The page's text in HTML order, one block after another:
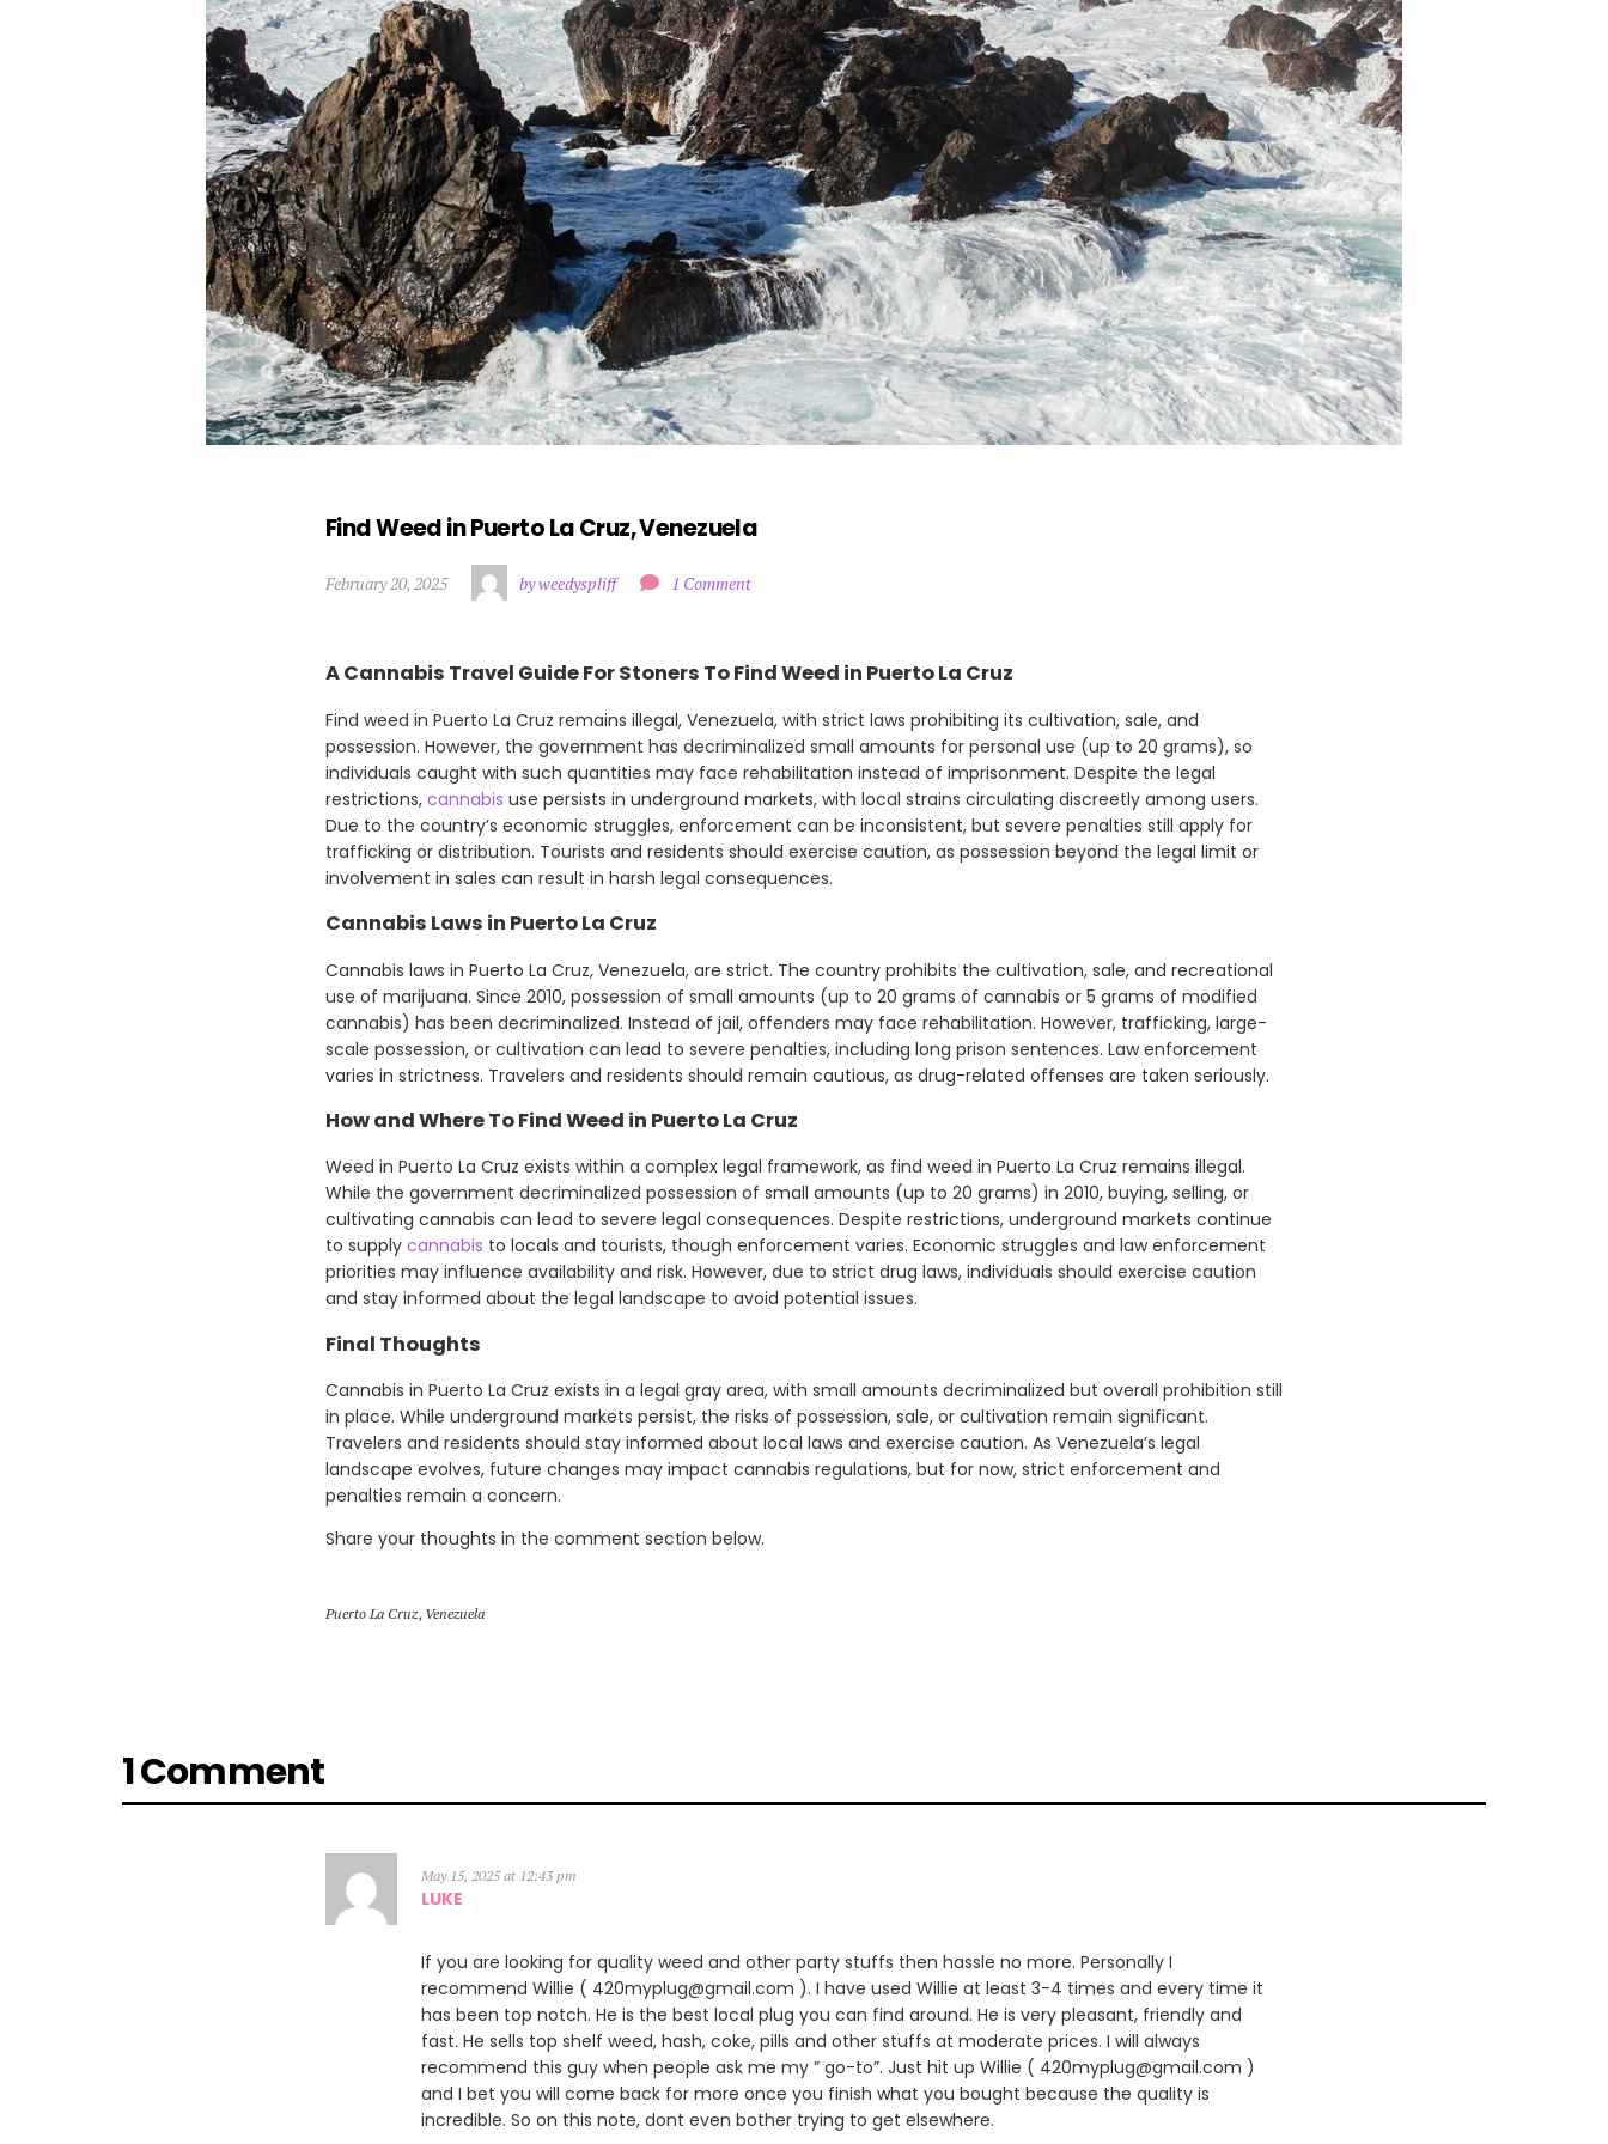
Find Weed in Puerto La Cruz, Venezuela
February 20, 2025 by weedyspliff 1 Comment
A Cannabis Travel Guide For Stoners To Find Weed in Puerto La Cruz
Find weed in Puerto La Cruz remains illegal, Venezuela, with strict laws prohibiting its cultivation, sale, and
possession. However, the government has decriminalized small amounts for personal use (up to 20 grams), so
individuals caught with such quantities may face rehabilitation instead of imprisonment. Despite the legal
restrictions, cannabis use persists in underground markets, with local strains circulating discreetly among users.
Due to the country’s economic struggles, enforcement can be inconsistent, but severe penalties still apply for
trafficking or distribution. Tourists and residents should exercise caution, as possession beyond the legal limit or
involvement in sales can result in harsh legal consequences.
Cannabis Laws in Puerto La Cruz
Cannabis laws in Puerto La Cruz, Venezuela, are strict. The country prohibits the cultivation, sale, and recreational
use of marijuana. Since 2010, possession of small amounts (up to 20 grams of cannabis or 5 grams of modified
cannabis) has been decriminalized. Instead of jail, offenders may face rehabilitation. However, trafficking, large-
scale possession, or cultivation can lead to severe penalties, including long prison sentences. Law enforcement
varies in strictness. Travelers and residents should remain cautious, as drug-related offenses are taken seriously.
How and Where To Find Weed in Puerto La Cruz
Weed in Puerto La Cruz exists within a complex legal framework, as find weed in Puerto La Cruz remains illegal.
While the government decriminalized possession of small amounts (up to 20 grams) in 2010, buying, selling, or
cultivating cannabis can lead to severe legal consequences. Despite restrictions, underground markets continue
to supply cannabis to locals and tourists, though enforcement varies. Economic struggles and law enforcement
priorities may influence availability and risk. However, due to strict drug laws, individuals should exercise caution
and stay informed about the legal landscape to avoid potential issues.
Final Thoughts
Cannabis in Puerto La Cruz exists in a legal gray area, with small amounts decriminalized but overall prohibition still
in place. While underground markets persist, the risks of possession, sale, or cultivation remain significant.
Travelers and residents should stay informed about local laws and exercise caution. As Venezuela’s legal
landscape evolves, future changes may impact cannabis regulations, but for now, strict enforcement and
penalties remain a concern.
Share your thoughts in the comment section below.
Puerto La Cruz, Venezuela
1 Comment
May 15, 2025 at 12:43 pm
LUKE
If you are looking for quality weed and other party stuffs then hassle no more. Personally I
recommend Willie ( 420myplug@gmail.com ). I have used Willie at least 3-4 times and every time it
has been top notch. He is the best local plug you can find around. He is very pleasant, friendly and
fast. He sells top shelf weed, hash, coke, pills and other stuffs at moderate prices. I will always
recommend this guy when people ask me my ” go-to”. Just hit up Willie ( 420myplug@gmail.com )
and I bet you will come back for more once you finish what you bought because the quality is
incredible. So on this note, dont even bother trying to get elsewhere.